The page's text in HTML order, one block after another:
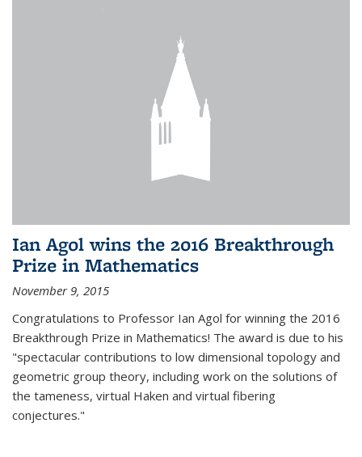
Ian Agol wins the 2016 Breakthrough
Prize in Mathematics
November 9, 2015
Congratulations to Professor Ian Agol for winning the 2016
Breakthrough Prize in Mathematics! The award is due to his
"spectacular contributions to low dimensional topology and
geometric group theory, including work on the solutions of
the tameness, virtual Haken and virtual fibering
conjectures."